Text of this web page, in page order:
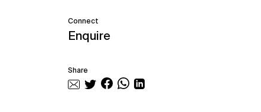
Connect
Enquire
Share